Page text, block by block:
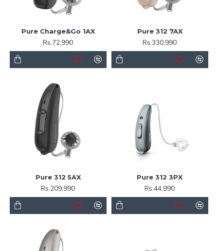
Pure Charge&Go 1AX
Rs.72,990
Pure 312 7AX
Rs.330,990
Pure 312 5AX
Rs.209,990
Pure 312 3PX
Rs.44,990